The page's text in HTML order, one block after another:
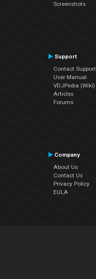
Screenshots
Support
Contact Support
User Manual
VDJPedia (Wiki)
Articles
Forums
Company
About Us
Contact Us
Privacy Policy
EULA